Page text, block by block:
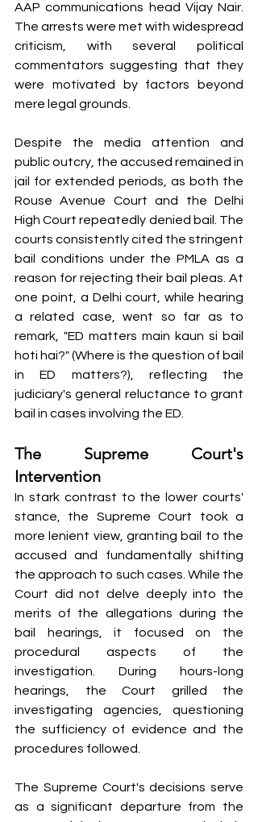
AAP communications head Vijay Nair.
The arrests were met with widespread
criticism, with several political
commentators suggesting that they
were motivated by factors beyond
mere legal grounds.
Despite the media attention and
public outcry, the accused remained in
jail for extended periods, as both the
Rouse Avenue Court and the Delhi
High Court repeatedly denied bail. The
courts consistently cited the stringent
bail conditions under the PMLA as a
reason for rejecting their bail pleas. At
one point, a Delhi court, while hearing
a related case, went so far as to
remark, "ED matters main kaun si bail
hoti hai?" (Where is the question of bail
in ED matters?), reflecting the
judiciary's general reluctance to grant
bail in cases involving the ED.
The Supreme Court's
Intervention
In stark contrast to the lower courts'
stance, the Supreme Court took a
more lenient view, granting bail to the
accused and fundamentally shifting
the approach to such cases. While the
Court did not delve deeply into the
merits of the allegations during the
bail hearings, it focused on the
procedural aspects of the
investigation. During hours-long
hearings, the Court grilled the
investigating agencies, questioning
the sufficiency of evidence and the
procedures followed.
The Supreme Court's decisions serve
as a significant departure from the